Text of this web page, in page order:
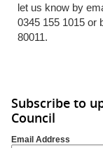
let us know by
0345 155 1015 or
80011.
Subscribe to
Council
Email Address